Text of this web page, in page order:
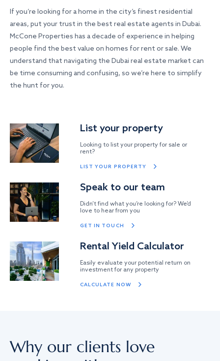
If you’re looking for a home in the city’s finest residential
areas, put your trust in the best real estate agents in Dubai.
McCone Properties has a decade of experience in helping
people find the best value on homes for rent or sale. We
understand that navigating the Dubai real estate market can
be time consuming and confusing, so we’re here to simplify
the hunt for you.
List your property
Looking to list your property for sale or
rent?
LIST YOUR PROPERTY
Speak to our team
Didn’t find what you’re looking for? We’d
love to hear from you
GET IN TOUCH
Rental Yield Calculator
Easily evaluate your potential return on
investment for any property
CALCULATE NOW
Why our clients love